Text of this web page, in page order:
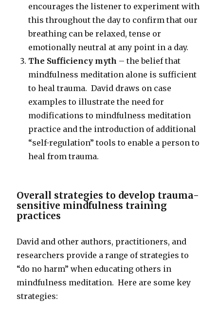
encourages the listener to experiment with
this throughout the day to confirm that our
breathing can be relaxed, tense or
emotionally neutral at any point in a day.
The Sufficiency myth – the belief that
mindfulness meditation alone is sufficient
to heal trauma. David draws on case
examples to illustrate the need for
modifications to mindfulness meditation
practice and the introduction of additional
“self-regulation” tools to enable a person to
heal from trauma.
Overall strategies to develop trauma-
sensitive mindfulness training
practices
David and other authors, practitioners, and
researchers provide a range of strategies to
“do no harm” when educating others in
mindfulness meditation. Here are some key
strategies: